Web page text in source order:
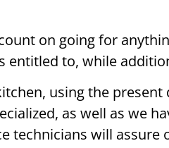
on going for
entitled to, while
using the
as well as we
technicians will